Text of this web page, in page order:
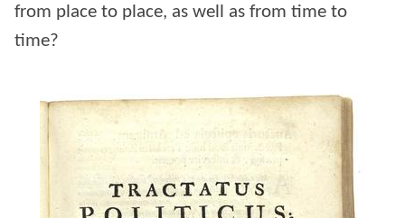
from place to place, as well as from time to
time?